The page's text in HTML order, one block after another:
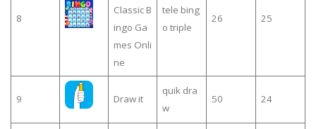
8
Classic B
ingo Ga
mes Onli
ne
tele bing
o triple
26 25
9 Draw it
quik dra
w
50 24